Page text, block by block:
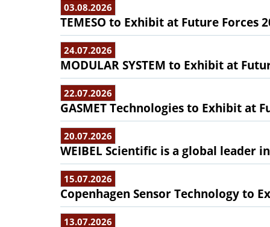
03.08.2026
TEMESO to Exhibit at Future Forces
24.07.2026
MODULAR SYSTEM to Exhibit at
22.07.2026
GASMET Technologies to Exhibit at
20.07.2026
WEIBEL Scientific is a global leader
15.07.2026
Copenhagen Sensor Technology to
13.07.2026